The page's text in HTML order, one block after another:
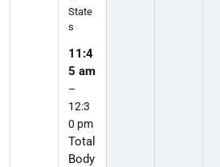
State
s
11:4
5 am
–
12:3
0 pm
Total
Body